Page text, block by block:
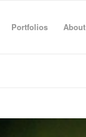
Portfolios About